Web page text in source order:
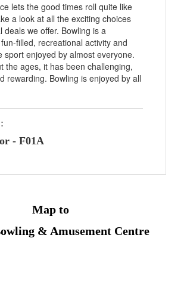
lets the good times roll quite like
a look at all the exciting choices
deals we offer. Bowling is a
filled, recreational activity and
sport enjoyed by almost everyone.
the ages, it has been challenging,
rewarding. Bowling is enjoyed by all
- F01A
Map to
& Amusement Centre